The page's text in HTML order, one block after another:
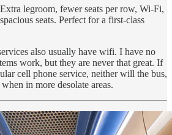
legroom, fewer seats per row, Wi-Fi,
seats. Perfect for a first-class
also usually have wifi. I have no
work, but they are never that great. If
cell phone service, neither will the bus,
in more desolate areas.